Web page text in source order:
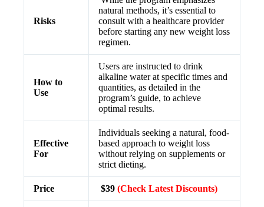
Risks
natural methods, it’s essential to
consult with a healthcare provider
before starting any new weight loss
regimen.
How to
Use
Users are instructed to drink
alkaline water at specific times and
quantities, as detailed in the
program’s guide, to achieve
optimal results.
Effective
For
Individuals seeking a natural, food-
based approach to weight loss
without relying on supplements or
strict dieting.
Price $39 (Check Latest Discounts)